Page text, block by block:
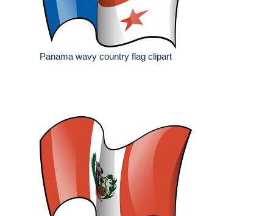
Panama wavy country flag clipart